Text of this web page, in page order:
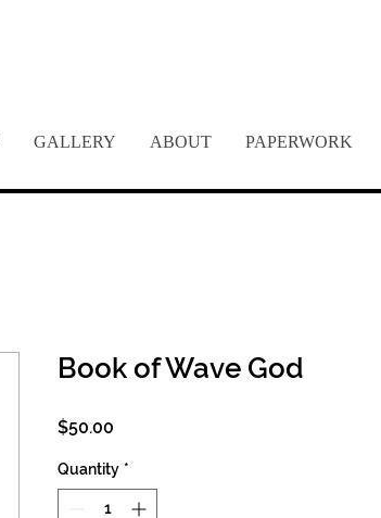
GALLERY ABOUT PAPERWORK
Book of Wave God
$50.00
Quantity *